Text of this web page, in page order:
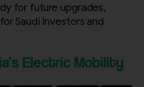
for future upgrades,
Saudi investors and
Electric Mobility